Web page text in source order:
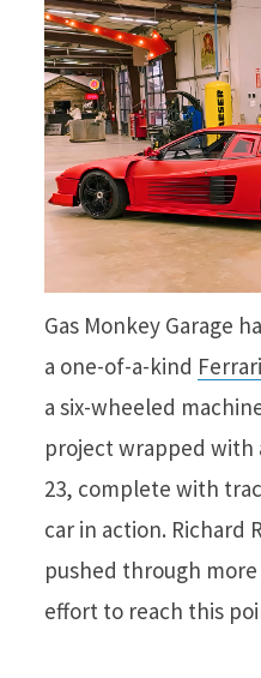
Gas Monkey Garage
a one-of-a-kind
a six-wheeled
project wrapped with
23, complete with
car in action. Richard
pushed through
effort to reach this